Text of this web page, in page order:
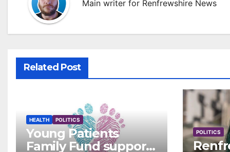
Main writer for Renfrewshire News
Related Post
HEALTH POLITICS
Young Patients
Family Fund supports
POLITICS